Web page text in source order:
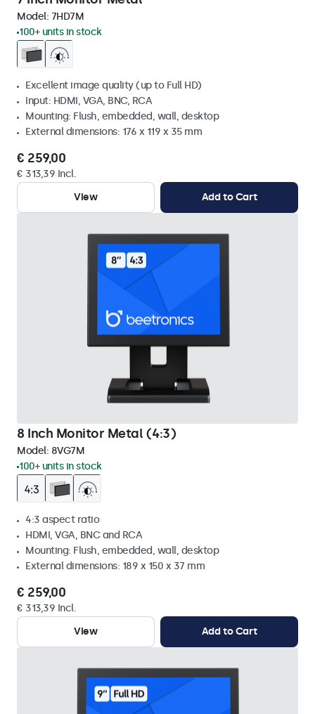
Model: 7HD7M
100+ units in stock
Excellent image quality (up to Full HD)
Input: HDMI, VGA, BNC, RCA
Mounting: Flush, embedded, wall, desktop
External dimensions: 176 x 119 x 35 mm
€ 259,00
€ 313,39 Incl.
View
Add to Cart
8 Inch Monitor Metal (4:3)
Model: 8VG7M
100+ units in stock
4:3 aspect ratio
HDMI, VGA, BNC and RCA
Mounting: Flush, embedded, wall, desktop
External dimensions: 189 x 150 x 37 mm
€ 259,00
€ 313,39 Incl.
View
Add to Cart